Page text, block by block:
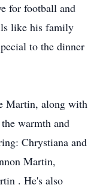
for football and
like his family
to the dinner
Martin, along with
warmth and
Chrystiana and
Martin,
. He's also